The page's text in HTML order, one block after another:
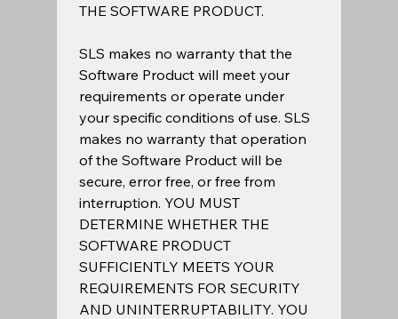
SLS makes no warranty that the
Software Product will meet your
requirements or operate under
your specific conditions of use. SLS
makes no warranty that operation
of the Software Product will be
secure, error free, or free from
interruption. YOU MUST
DETERMINE WHETHER THE
SOFTWARE PRODUCT
SUFFICIENTLY MEETS YOUR
REQUIREMENTS FOR SECURITY
AND UNINTERRUPTABILITY. YOU